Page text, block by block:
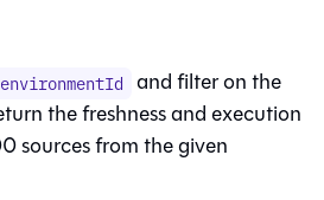
environmentId and filter on the
the freshness and execution
sources from the given